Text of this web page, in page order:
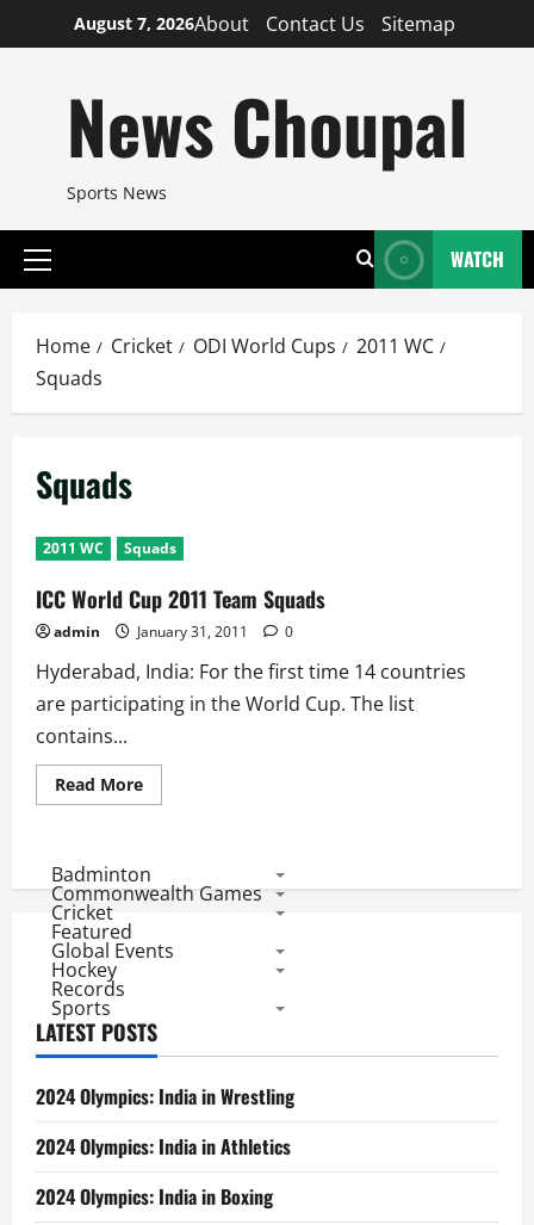
to
August 7, 2026About Contact Us Sitemap
News Choupal
Sports News
Primary
WATCH
Home Cricket ODI World Cups
2011 WC
Squads
Squads
2011 WC Squads
ICC World Cup 2011 Team Squads
admin January 31, 2011 0
Hyderabad, India: For the first time 14 countries
are participating in the World Cup. The list
contains...
Read MoreRead
more
Cup
2011
Team
Badminton
Commonwealth Games
Cricket
Featured
Global Events
Hockey
Records
Sports
LATEST POSTS
2024 Olympics: India in Wrestling
2024 Olympics: India in Athletics
2024 Olympics: India in Boxing